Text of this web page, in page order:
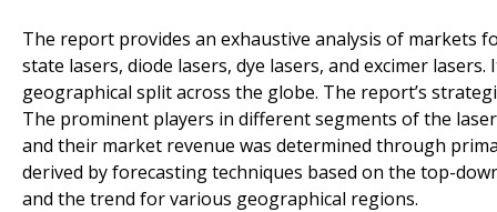
The report provides an exhaustive analysis of markets
state lasers, diode lasers, dye lasers, and excimer
geographical split across the globe. The report’s
The prominent players in different segments of the
and their market revenue was determined through
derived by forecasting techniques based on the top-
and the trend for various geographical regions.